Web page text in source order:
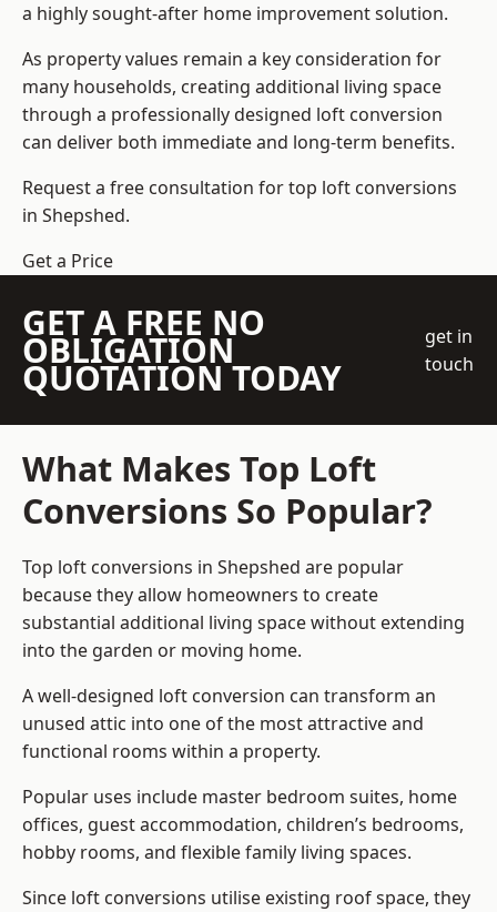
a highly sought-after home improvement solution.
As property values remain a key consideration for
many households, creating additional living space
through a professionally designed loft conversion
can deliver both immediate and long-term benefits.
Request a free consultation fortop loft conversions
in Shepshed.
Get a Price
GET A FREE NO
OBLIGATION
QUOTATION TODAY
get in
touch
What Makes Top Loft
Conversions So Popular?
Top loft conversions in Shepshed are popular
because they allow homeowners to create
substantial additional living space without extending
into the garden or moving home.
A well-designed loft conversion can transform an
unused attic into one of the most attractive and
functional rooms within a property.
Popular uses include master bedroom suites, home
offices, guest accommodation, children’s bedrooms,
hobby rooms, and flexible family living spaces.
Since loft conversions utilise existing roof space, they